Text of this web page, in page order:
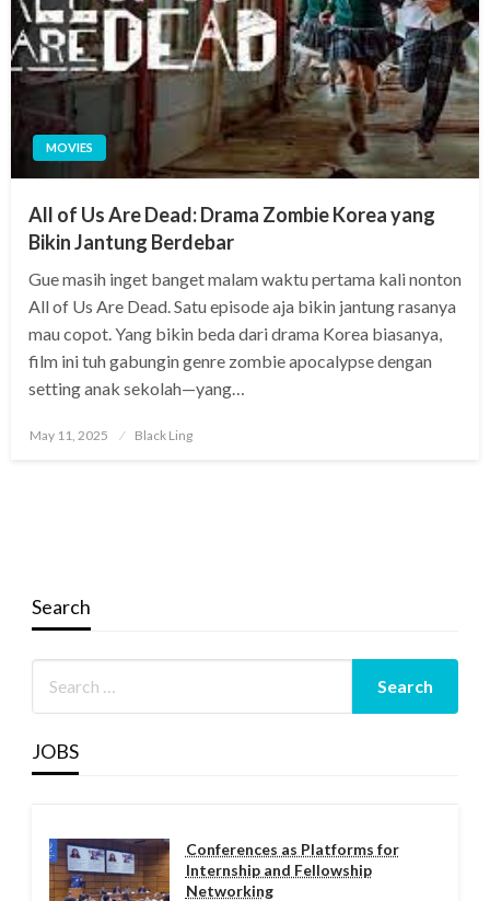
MOVIES
All of Us Are Dead: Drama Zombie Korea yang
Bikin Jantung Berdebar
Gue masih inget banget malam waktu pertama kali nonton
All of Us Are Dead. Satu episode aja bikin jantung rasanya
mau copot. Yang bikin beda dari drama Korea biasanya,
film ini tuh gabungin genre zombie apocalypse dengan
setting anak sekolah—yang…
Posted
May 11, 2025 Black Ling
Search
JOBS
Conferences as Platforms for
Internship and Fellowship
Networking